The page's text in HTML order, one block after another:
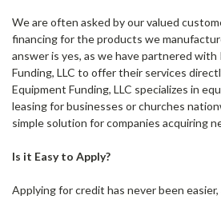
We are often asked by our valued
financing for the products we
answer is yes, as we have partnered
Funding, LLC to offer their services
Equipment Funding, LLC specializes in
leasing for businesses or churches
simple solution for companies acquiring
Is it Easy to Apply?
Applying for credit has never been